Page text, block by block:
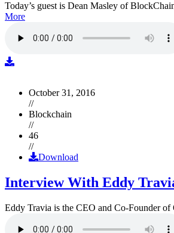
Today’s guest is Dean Masley of
More
October 31, 2016
//
Blockchain
//
46
//
Download
Interview With Eddy
Eddy Travia is the CEO and Co-Founder